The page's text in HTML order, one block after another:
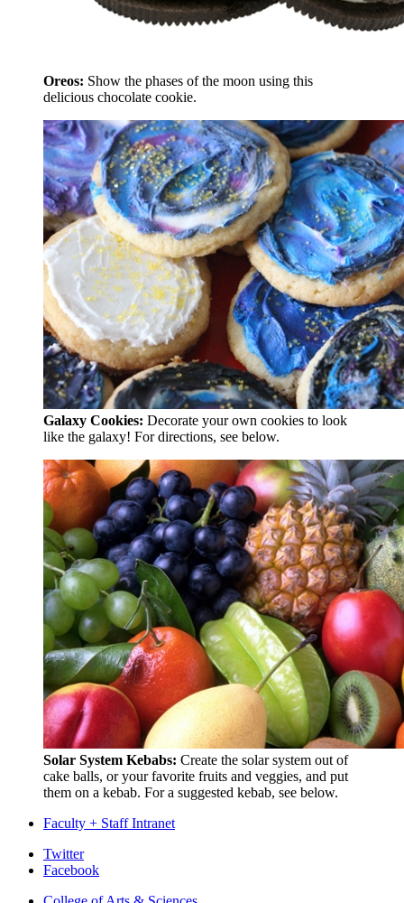
Oreos: Show the phases of the moon using this
delicious chocolate cookie.
Galaxy Cookies: Decorate your own cookies to look
like the galaxy! For directions, see below.
Solar System Kebabs: Create the solar system out of
cake balls, or your favorite fruits and veggies, and put
them on a kebab. For a suggested kebab, see below.
Faculty + Staff Intranet
OfficeTwitter
Facebook